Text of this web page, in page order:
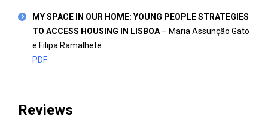
MY SPACE IN OUR HOME: YOUNG PEOPLE STRATEGIES
TO ACCESS HOUSING IN LISBOA – Maria Assunção Gato
e Filipa Ramalhete
PDF
Reviews